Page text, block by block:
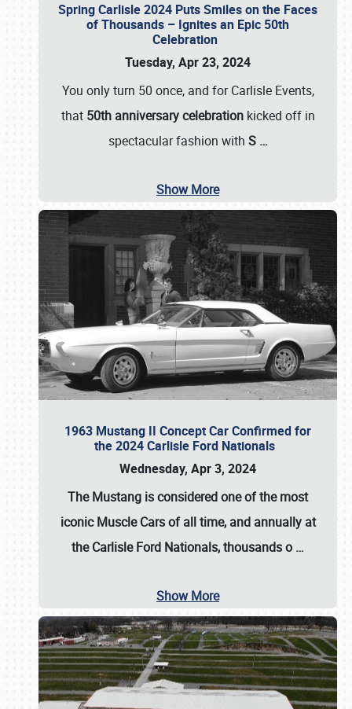
Spring Carlisle 2024 Puts Smiles on the Faces
of Thousands – Ignites an Epic 50th
Celebration
Tuesday, Apr 23, 2024
You only turn 50 once, and for Carlisle Events,
that 50th anniversary celebrationkicked off in
spectacular fashion with S …
Show More
1963 Mustang II Concept Car Confirmed for
the 2024 Carlisle Ford Nationals
Wednesday, Apr 3, 2024
The Mustang is considered one of the most
iconic Muscle Cars of all time, and annually at
theCarlisle Ford Nationals, thousands o …
Show More